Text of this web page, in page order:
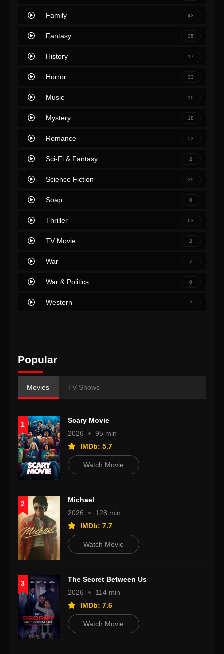
Family 43
Fantasy 35
History 17
Horror 33
Music 10
Mystery 18
Romance 53
Sci-Fi & Fantasy 2
Science Fiction 39
Soap 0
Thriller 63
TV Movie 2
War 7
War & Politics 0
Western 2
Popular
Movies TV Shows
1
Scary Movie
2026
95 min
IMDb: 5.7
Watch Movie
2
Michael
2026
128 min
IMDb: 7.7
Watch Movie
3
The Secret Between Us
2026
114 min
IMDb: 7.6
Watch Movie